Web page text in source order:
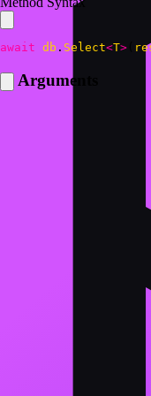
await db . Select<T>
Arguments